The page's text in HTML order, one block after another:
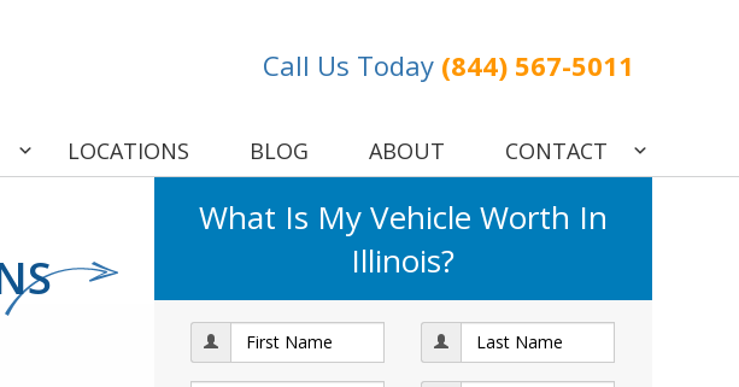
Call Us Today (844) 567-5011
LOCATIONS BLOG ABOUT CONTACT
What Is My Vehicle Worth In
Illinois?